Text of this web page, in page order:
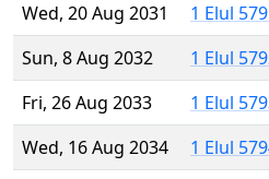
Wed, 20 Aug 2031
1 Elul
Sun, 8 Aug 2032
1 Elul
Fri, 26 Aug 2033
1 Elul
Wed, 16 Aug 2034
1 Elul